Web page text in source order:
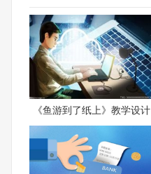
《鱼游到了纸上》教学设计